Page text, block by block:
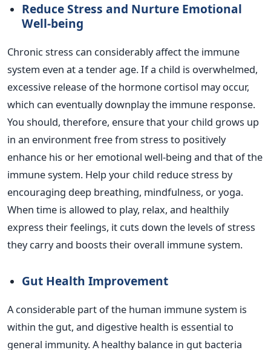
Reduce Stress and Nurture Emotional
Well-being
Chronic stress can considerably affect the immune
system even at a tender age. If a child is overwhelmed,
excessive release of the hormone cortisol may occur,
which can eventually downplay the immune response.
You should, therefore, ensure that your child grows up
in an environment free from stress to positively
enhance his or her emotional well-being and that of the
immune system. Help your child reduce stress by
encouraging deep breathing, mindfulness, or yoga.
When time is allowed to play, relax, and healthily
express their feelings, it cuts down the levels of stress
they carry and boosts their overall immune system.
Gut Health Improvement
A considerable part of the human immune system is
within the gut, and digestive health is essential to
general immunity. A healthy balance in gut bacteria